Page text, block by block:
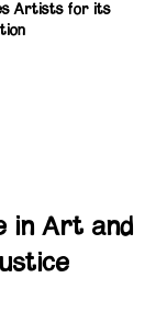
Artists for its
in Art and